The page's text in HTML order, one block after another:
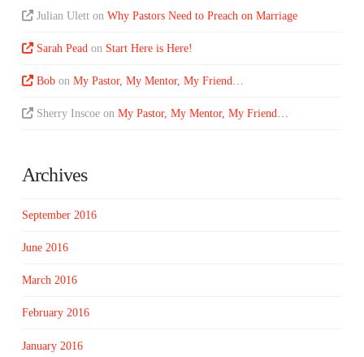
Julian Ulett onWhy Pastors Need to Preach on Marriage
Sarah Pead on Start Here is Here!
Bob onMy Pastor, My Mentor, My Friend…
Sherry Inscoe onMy Pastor, My Mentor, My Friend…
Archives
September 2016
June 2016
March 2016
February 2016
January 2016